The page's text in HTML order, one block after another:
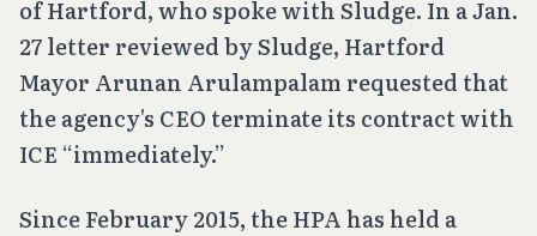
of Hartford, who spoke with Sludge. In a Jan.
27 letter reviewed by Sludge, Hartford
Mayor Arunan Arulampalam requested that
the agency's CEO terminate its contract with
ICE “immediately.”
Since February 2015, the HPA has held a